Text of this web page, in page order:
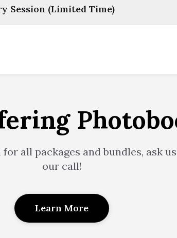
Session (Limited Time)
all packages and bundles, ask
our call!
Learn More